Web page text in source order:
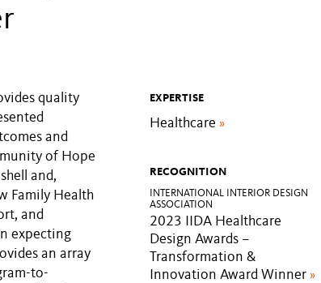
quality
and
of Hope
and,
Family Health
and
expecting
an array
to-
EXPERTISE
Healthcare»
RECOGNITION
INTERNATIONAL INTERIOR DESIGN
ASSOCIATION
2023 IIDA Healthcare
Design Awards –
Transformation &
Innovation Award Winner»